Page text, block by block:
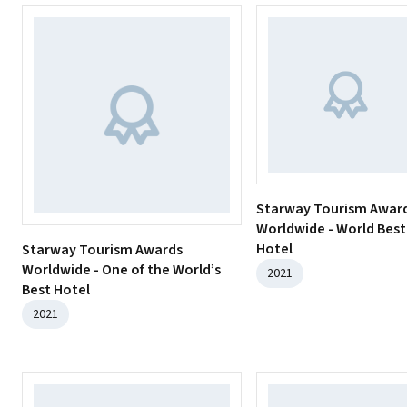
Starway Tourism Awards
Worldwide - One of the World’s
Best Hotel
2021
Starway Tourism
Worldwide - World Best
Hotel
2021